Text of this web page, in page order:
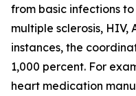
from basic infections
multiple sclerosis, HIV,
instances, the
1,000 percent. For
heart medication